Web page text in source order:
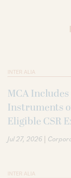
INTER ALIA
MCA
Instruments
Eligible CSR
Jul 27, 2026 |
INTER ALIA